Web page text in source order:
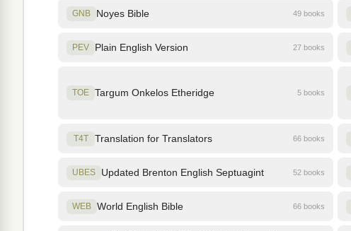
GNB Noyes Bible 49 books
PEV Plain English Version 27 books
TOE Targum Onkelos Etheridge 5 books
T4T Translation for Translators 66 books
UBES Updated Brenton English Septuagint 52 books
WEB World English Bible 66 books